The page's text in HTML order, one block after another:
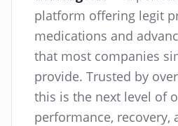
platform offering legit
medications and
that most companies
provide. Trusted by over
this is the next level of
performance, recovery,